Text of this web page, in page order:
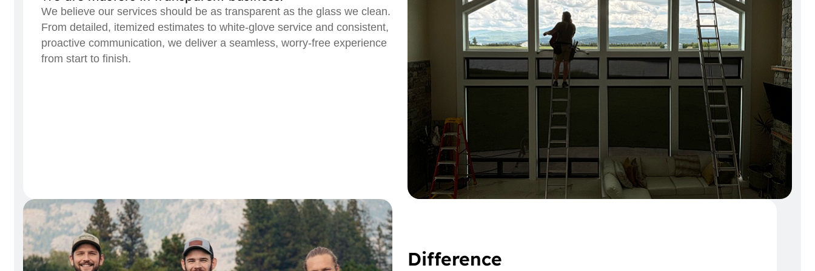
We believe our services should be as transparent as the glass we clean.
From detailed, itemized estimates to white-glove service and consistent,
proactive communication, we deliver a seamless, worry-free experience
from start to finish.
Difference